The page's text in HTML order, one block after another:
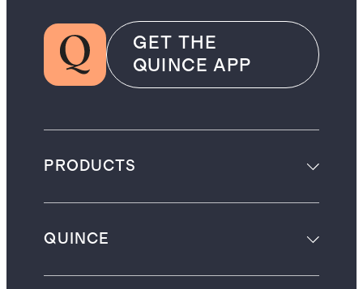
GET THE
QUINCE APP
PRODUCTS
QUINCE